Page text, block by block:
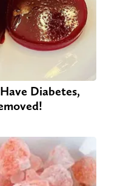
Diabetes,